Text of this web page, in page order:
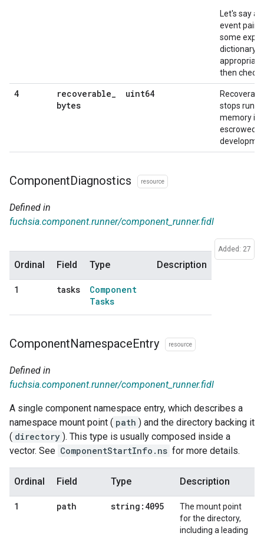
Let's say a
event pair
some
dictionary,
then check
4 recoverable_
bytes
uint64
stops
memory is
escrowed,
ComponentDiagnostics resource
Defined in
fuchsia.component.runner/component_runner.fidl
Added: 27
Ordinal Field Type Description
1 tasks
Component
Tasks
ComponentNamespaceEntry resource
Defined in
fuchsia.component.runner/component_runner.fidl
A single component namespace entry, which describes a
namespace mount point ( path ) and the directory backing it
( directory ). This type is usually composed inside a
vector. See ComponentStartInfo.ns for more details.
Ordinal Field Type Description
1 path string:4095
The mount point
for the directory,
including a leading